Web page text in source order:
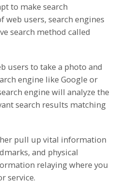
to make search
web users, search engines
search method called
users to take a photo and
engine like Google or
engine will analyze the
search results matching
pull up vital information
and physical
relaying where you
service.